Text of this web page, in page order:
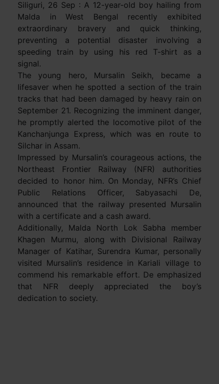
Siliguri, 26 Sep : A 12-year-old boy hailing from
Malda in West Bengal recently exhibited
extraordinary bravery and quick thinking,
preventing a potential disaster involving a
speeding train by using his red T-shirt as a
signal.
The young hero, Mursalin Seikh, became a
lifesaver when he spotted a section of the train
tracks that had been damaged by heavy rain on
September 21. Recognizing the imminent danger,
he promptly alerted the locomotive pilot of the
Kanchanjunga Express, which was en route to
Silchar in Assam.
Impressed by Mursalin’s courageous actions, the
Northeast Frontier Railway (NFR) authorities
decided to honor him. On Monday, NFR’s Chief
Public Relations Officer, Sabyasachi De,
announced that the railway presented Mursalin
with a certificate and a cash award.
Additionally, Malda North Lok Sabha member
Khagen Murmu, along with Divisional Railway
Manager of Katihar, Surendra Kumar, personally
visited Mursalin’s residence in Kariali village to
commend his remarkable effort. De emphasized
that NFR deeply appreciated the boy’s
dedication to society.